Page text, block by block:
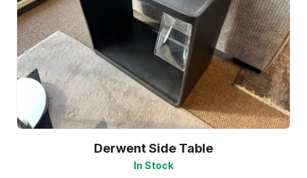
Derwent Side Table
In Stock